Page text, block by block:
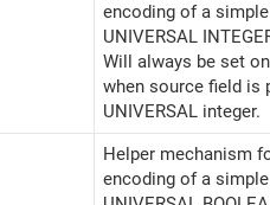
encoding of a
UNIVERSAL
Will always be set
when source field is
UNIVERSAL integer.
Helper mechanism
encoding of a